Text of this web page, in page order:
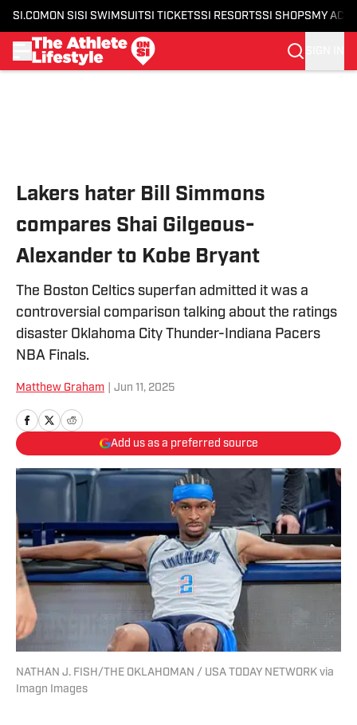
SI.COM ON SI SI SWIMSUITSI TICKETSSI RESORTSSI SHOPS MY
Lakers hater Bill Simmons
compares Shai Gilgeous-
Alexander to Kobe Bryant
The Boston Celtics superfan admitted it was a
controversial comparison talking about the ratings
disaster Oklahoma City Thunder-Indiana Pacers
NBA Finals.
Matthew Graham Jun 11, 2025
Add us as a preferred source
NATHAN J. FISH/THE OKLAHOMAN / USA TODAY NETWORK via
Imagn Images